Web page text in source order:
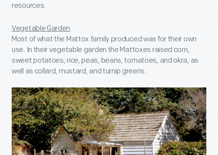
resources.
Vegetable Garden
Most of what the Mattox family produced was for their own
use. In their vegetable garden the Mattoxes raised corn,
sweet potatoes, rice, peas, beans, tomatoes, and okra, as
well as collard, mustard, and turnip greens.